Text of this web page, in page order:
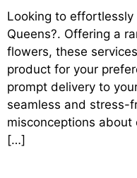
Looking to
Queens?. Offering a
flowers, these
product for your
prompt delivery to
seamless and stress-
misconceptions about
[…]